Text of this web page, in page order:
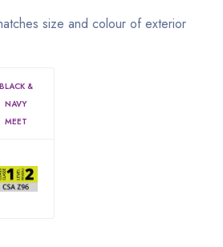
size and colour of exterior
BLACK &
NAVY
MEET